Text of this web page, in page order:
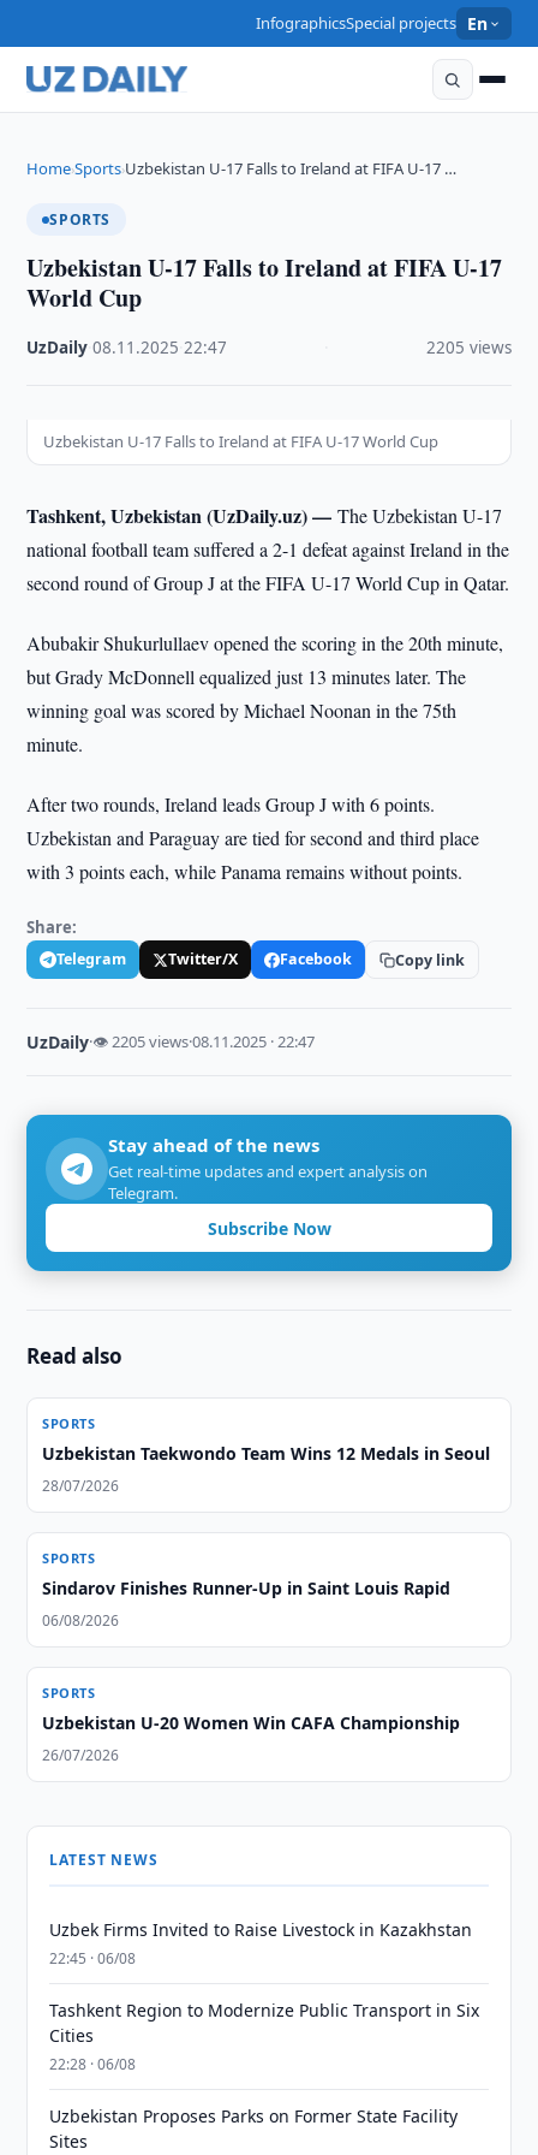
InfographicsSpecial projects En
Home›Sports›Uzbekistan U-17 Falls to Ireland at FIFA U-17 …
SPORTS
Uzbekistan U-17 Falls to Ireland at FIFA U-17
World Cup
UzDaily ·08.11.2025 ·22:47 2205 views
Uzbekistan U-17 Falls to Ireland at FIFA U-17 World Cup
Tashkent, Uzbekistan (UzDaily.uz) —The Uzbekistan U-17
national football team suffered a 2-1 defeat against Ireland in the
second round of Group J at the FIFA U-17 World Cup in Qatar.
Abubakir Shukurlullaev opened the scoring in the 20th minute,
but Grady McDonnell equalized just 13 minutes later. The
winning goal was scored by Michael Noonan in the 75th
minute.
After two rounds, Ireland leads Group J with 6 points.
Uzbekistan and Paraguay are tied for second and third place
with 3 points each, while Panama remains without points.
Share:
Telegram Twitter/X Facebook Copy link
UzDaily·👁 2205 views·08.11.2025 · 22:47
Stay ahead of the news
Get real-time updates and expert analysis on
Telegram.
Subscribe Now
Read also
SPORTS
Uzbekistan Taekwondo Team Wins 12 Medals in Seoul
28/07/2026
SPORTS
Sindarov Finishes Runner-Up in Saint Louis Rapid
06/08/2026
SPORTS
Uzbekistan U-20 Women Win CAFA Championship
26/07/2026
LATEST NEWS
Uzbek Firms Invited to Raise Livestock in Kazakhstan
22:45 · 06/08
Tashkent Region to Modernize Public Transport in Six
Cities
22:28 · 06/08
Uzbekistan Proposes Parks on Former State Facility
Sites